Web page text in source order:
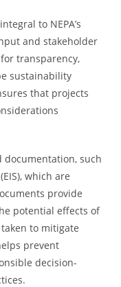
to NEPA’s
and stakeholder
transparency,
sustainability
that projects
documentation, such
which are
provide
potential effects of
to mitigate
prevent
decision-